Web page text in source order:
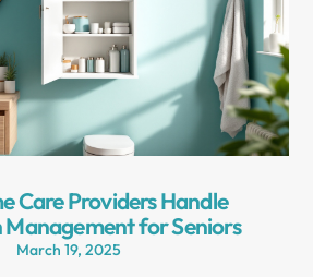
Care Providers Handle
for Seniors
March 19, 2025